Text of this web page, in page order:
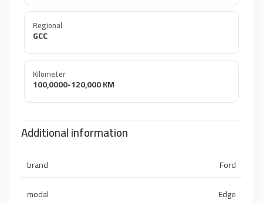
Regional
GCC
Kilometer
100,0000-120,000 KM
Additional information
brand
Ford
modal
Edge